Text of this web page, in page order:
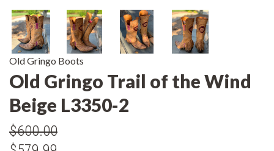
Old Gringo Boots
Old Gringo Trail of the Wind
Beige L3350-2
$600.00